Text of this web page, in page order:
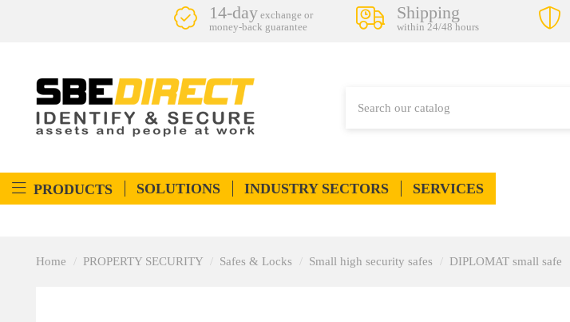
14-day exchange or
money-back guarantee
Shipping
within 24/48 hours
PRODUCTS SOLUTIONS INDUSTRY SECTORS SERVICES
Home PROPERTY SECURITY Safes & Locks Small high security safes DIPLOMAT small safe